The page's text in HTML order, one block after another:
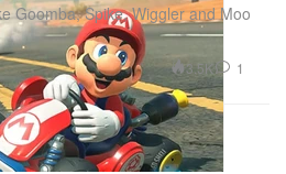
Goomba, Spike, Wiggler and Moo
3.5K 1